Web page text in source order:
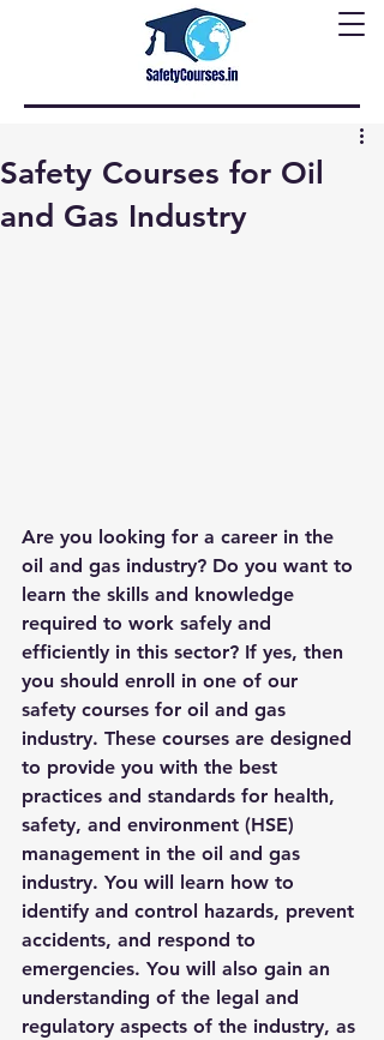
Safety Courses for Oil
and Gas Industry
Are you looking for a career in the
oil and gas industry? Do you want to
learn the skills and knowledge
required to work safely and
efficiently in this sector? If yes, then
you should enroll in one of our
safety courses for oil and gas
industry. These courses are designed
to provide you with the best
practices and standards for health,
safety, and environment (HSE)
management in the oil and gas
industry. You will learn how to
identify and control hazards, prevent
accidents, and respond to
emergencies. You will also gain an
understanding of the legal and
regulatory aspects of the industry, as